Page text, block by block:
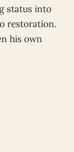
status into
restoration.
his own